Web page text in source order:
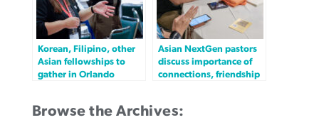
Korean, Filipino, other
Asian fellowships to
gather in Orlando
Asian NextGen pastors
discuss importance of
connections, friendship
Browse the Archives: